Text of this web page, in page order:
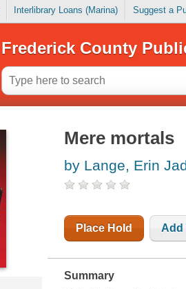
Interlibrary Loans (Marina) Suggest a
Frederick County
Mere mortals
by Lange, Erin
Place Hold Add
Summary